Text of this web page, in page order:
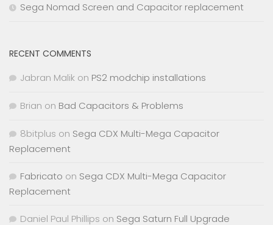
Sega Nomad Screen and Capacitor replacement
RECENT COMMENTS
Jabran Malik on PS2 modchip installations
Brian on Bad Capacitors & Problems
8bitplus on Sega CDX Multi-Mega Capacitor
Replacement
Fabricato on Sega CDX Multi-Mega Capacitor
Replacement
Daniel Paul Phillips on Sega Saturn Full Upgrade